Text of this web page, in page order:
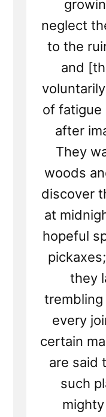
neglect
to the
and
of fatigue
after
They
woods
discover
at
hopeful
they
trembling
every
certain
are said
such